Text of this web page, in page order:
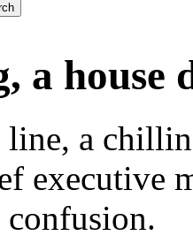
a house
line, a
executive
confusion.